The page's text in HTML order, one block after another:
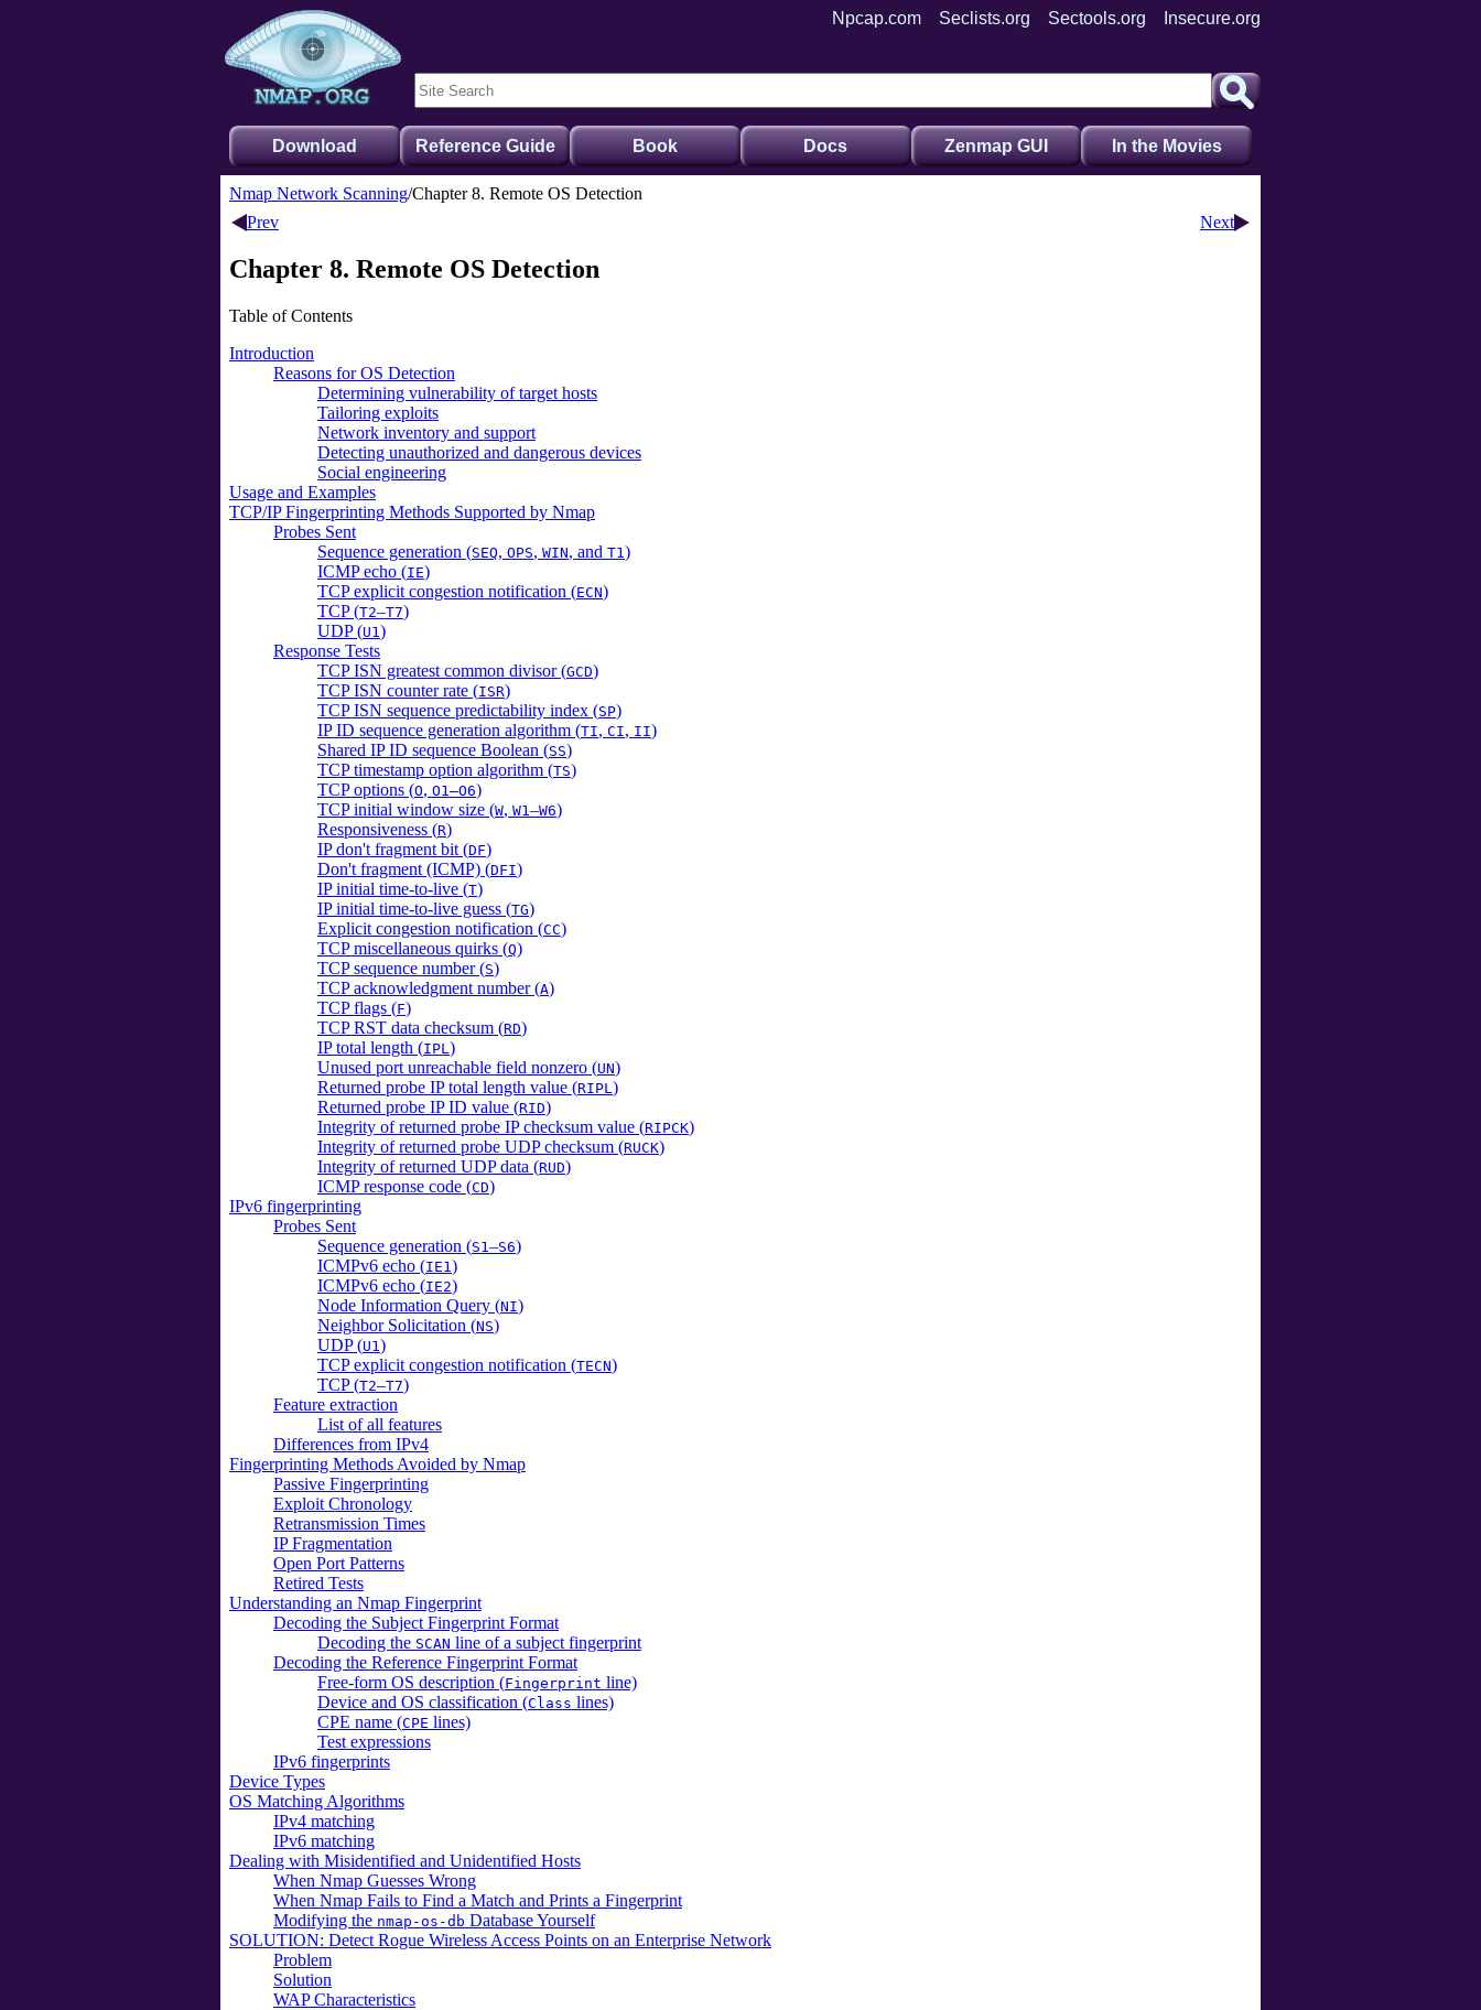
Npcap.com Seclists.org Sectools.org Insecure.org
Download Reference Guide Book Docs Zenmap GUI In the Movies
Nmap Network Scanning Chapter 8. Remote OS Detection
Prev
Next
Chapter 8. Remote OS Detection
Table of Contents
Introduction
Reasons for OS Detection
Determining vulnerability of target hosts
Tailoring exploits
Network inventory and support
Detecting unauthorized and dangerous devices
Social engineering
Usage and Examples
TCP/IP Fingerprinting Methods Supported by Nmap
Probes Sent
Sequence generation (SEQ, OPS, WIN, and T1)
ICMP echo (IE)
TCP explicit congestion notification (ECN)
TCP (T2–T7)
UDP (U1)
Response Tests
TCP ISN greatest common divisor (GCD)
TCP ISN counter rate (ISR)
TCP ISN sequence predictability index (SP)
IP ID sequence generation algorithm (TI, CI, II)
Shared IP ID sequence Boolean (SS)
TCP timestamp option algorithm (TS)
TCP options (O, O1–O6)
TCP initial window size (W, W1–W6)
Responsiveness (R)
IP don't fragment bit (DF)
Don't fragment (ICMP) (DFI)
IP initial time-to-live (T)
IP initial time-to-live guess (TG)
Explicit congestion notification (CC)
TCP miscellaneous quirks (Q)
TCP sequence number (S)
TCP acknowledgment number (A)
TCP flags (F)
TCP RST data checksum (RD)
IP total length (IPL)
Unused port unreachable field nonzero (UN)
Returned probe IP total length value (RIPL)
Returned probe IP ID value (RID)
Integrity of returned probe IP checksum value (RIPCK)
Integrity of returned probe UDP checksum (RUCK)
Integrity of returned UDP data (RUD)
ICMP response code (CD)
IPv6 fingerprinting
Probes Sent
Sequence generation (S1–S6)
ICMPv6 echo (IE1)
ICMPv6 echo (IE2)
Node Information Query (NI)
Neighbor Solicitation (NS)
UDP (U1)
TCP explicit congestion notification (TECN)
TCP (T2–T7)
Feature extraction
List of all features
Differences from IPv4
Fingerprinting Methods Avoided by Nmap
Passive Fingerprinting
Exploit Chronology
Retransmission Times
IP Fragmentation
Open Port Patterns
Retired Tests
Understanding an Nmap Fingerprint
Decoding the Subject Fingerprint Format
Decoding the SCAN line of a subject fingerprint
Decoding the Reference Fingerprint Format
Free-form OS description (Fingerprint line)
Device and OS classification (Class lines)
CPE name (CPE lines)
Test expressions
IPv6 fingerprints
Device Types
OS Matching Algorithms
IPv4 matching
IPv6 matching
Dealing with Misidentified and Unidentified Hosts
When Nmap Guesses Wrong
When Nmap Fails to Find a Match and Prints a Fingerprint
Modifying the nmap-os-db Database Yourself
SOLUTION: Detect Rogue Wireless Access Points on an Enterprise Network
Problem
Solution
WAP Characteristics